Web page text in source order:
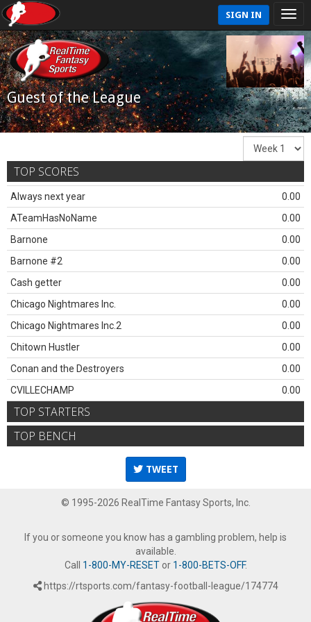
SIGN IN
Guest of the League
TOP SCORES
Always next year
0.00
ATeamHasNoName
0.00
Barnone
0.00
Barnone #2
0.00
Cash getter
0.00
Chicago Nightmares Inc.
0.00
Chicago Nightmares Inc.2
0.00
Chitown Hustler
0.00
Conan and the Destroyers
0.00
CVILLECHAMP
0.00
TOP STARTERS
TOP BENCH
TWEET
© 1995-2026 RealTime Fantasy Sports, Inc.
If you or someone you know has a gambling problem, help is
available.
Call 1-800-MY-RESETor 1-800-BETS-OFF.
https://rtsports.com/fantasy-football-league/174774